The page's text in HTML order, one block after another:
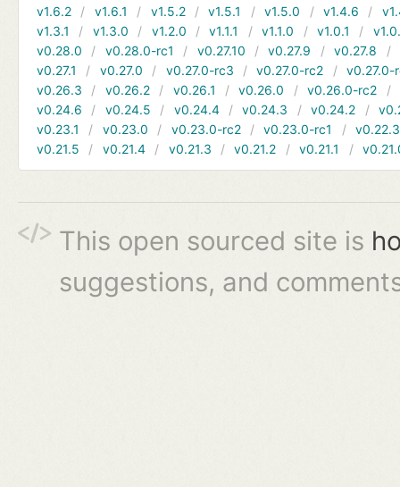
v1.6.2
v1.6.1 v1.5.2 v1.5.1 v1.5.0 v1.4.6
v1.3.1
v1.3.0 v1.2.0 v1.1.1 v1.1.0 v1.0.1
v0.28.0
v0.28.0-rc1 v0.27.10 v0.27.9 v0.27.8
v0.27.1
v0.27.0 v0.27.0-rc3 v0.27.0-rc2
v0.27.0-
v0.26.3
v0.26.2 v0.26.1 v0.26.0 v0.26.0-rc2
v0.24.6
v0.24.5 v0.24.4 v0.24.3 v0.24.2
v0.23.1
v0.23.0 v0.23.0-rc2 v0.23.0-rc1
v0.22.3
v0.21.5
v0.21.4 v0.21.3 v0.21.2 v0.21.1
This open sourced site is
suggestions, and